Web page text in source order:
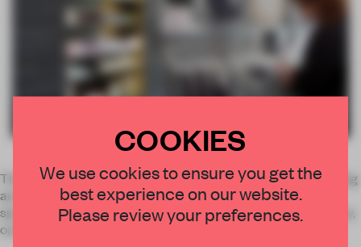
The metal racks that hang from a sliding system on the ceiling
act as product display cases, organizing and dividing the
space. In a few easy movements, they can glide out of the way,
opening the space completely when needed.
COOKIES
We use cookies to ensure you get the
best experience on our website.
Please review your preferences.